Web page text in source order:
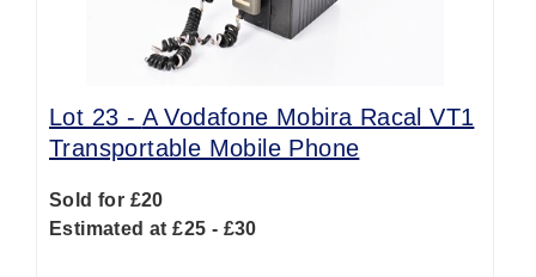
Lot 23 - A Vodafone Mobira Racal VT1
Transportable Mobile Phone
Sold for £20
Estimated at £25 - £30